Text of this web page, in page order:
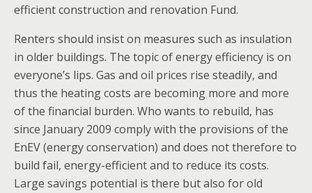
efficient construction and renovation Fund.
Renters should insist on measures such as insulation
in older buildings. The topic of energy efficiency is on
everyone’s lips. Gas and oil prices rise steadily, and
thus the heating costs are becoming more and more
of the financial burden. Who wants to rebuild, has
since January 2009 comply with the provisions of the
EnEV (energy conservation) and does not therefore to
build fail, energy-efficient and to reduce its costs.
Large savings potential is there but also for old